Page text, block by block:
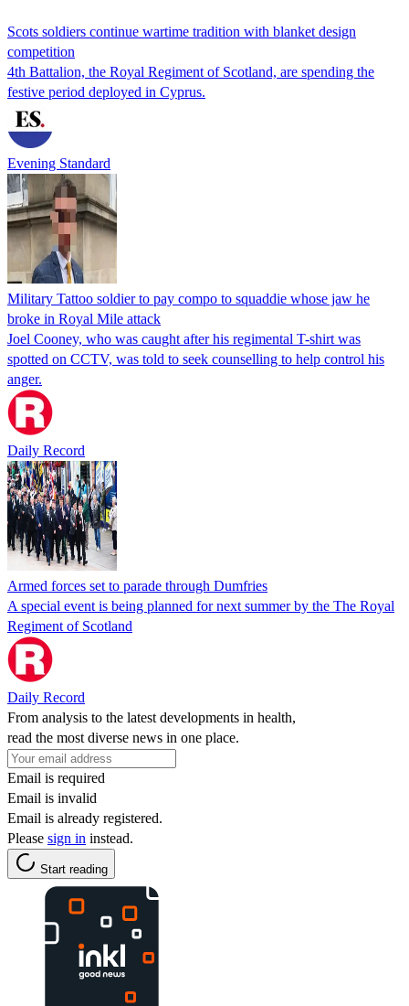
Scots soldiers continue wartime tradition with blanket design
competition
4th Battalion, the Royal Regiment of Scotland, are spending the
festive period deployed in Cyprus.
Evening Standard
Military Tattoo soldier to pay compo to squaddie whose jaw he
broke in Royal Mile attack
Joel Cooney, who was caught after his regimental T-shirt was
spotted on CCTV, was told to seek counselling to help control his
anger.
Daily Record
Armed forces set to parade through Dumfries
A special event is being planned for next summer by the The Royal
Regiment of Scotland
Daily Record
From analysis to the latest developments in health,
read the most diverse news in one place.
Email is required
Email is invalid
Email is already registered.
Please sign in instead.
Start reading